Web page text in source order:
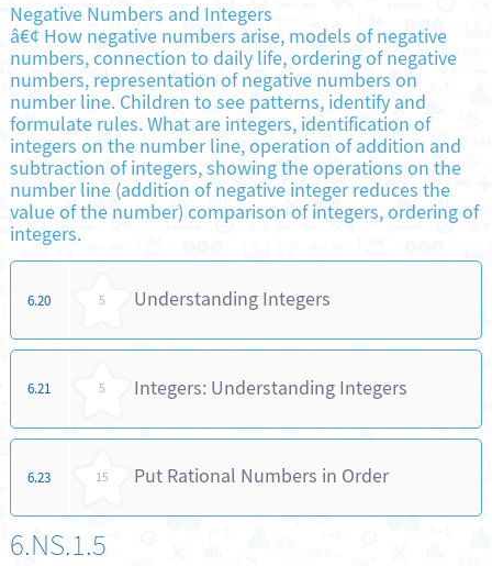
Negative Numbers and Integers
â€¢ How negative numbers arise, models of negative
numbers, connection to daily life, ordering of negative
numbers, representation of negative numbers on
number line. Children to see patterns, identify and
formulate rules. What are integers, identification of
integers on the number line, operation of addition and
subtraction of integers, showing the operations on the
number line (addition of negative integer reduces the
value of the number) comparison of integers, ordering of
integers.
6.20 5 Understanding Integers
6.21 5 Integers: Understanding Integers
6.23 15 Put Rational Numbers in Order
6.NS.1.5